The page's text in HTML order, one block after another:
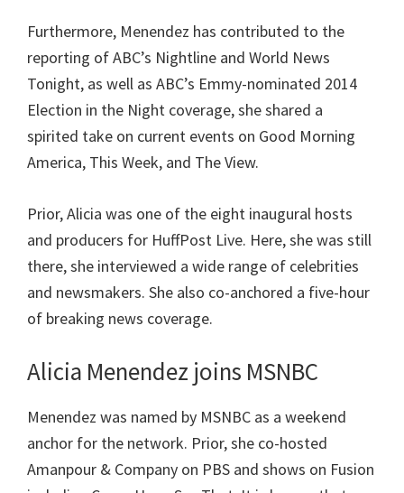
Furthermore, Menendez has contributed to the
reporting of ABC’s Nightline and World News
Tonight, as well as ABC’s Emmy-nominated 2014
Election in the Night coverage, she shared a
spirited take on current events on Good Morning
America, This Week, and The View.
Prior, Alicia was one of the eight inaugural hosts
and producers for HuffPost Live. Here, she was still
there, she interviewed a wide range of celebrities
and newsmakers. She also co-anchored a five-hour
of breaking news coverage.
Alicia Menendez joins MSNBC
Menendez was named by MSNBC as a weekend
anchor for the network. Prior, she co-hosted
Amanpour & Company on PBS and shows on Fusion